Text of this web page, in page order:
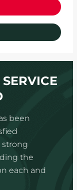
been
strong
the
each and